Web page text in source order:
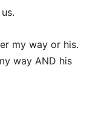
my way or his.
way AND his